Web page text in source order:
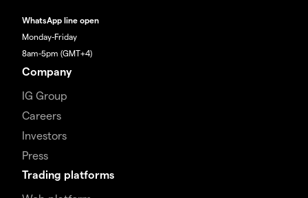
WhatsApp line open
Monday-Friday
8am-5pm (GMT+4)
Company
IG Group
Careers
Investors
Press
Trading platforms